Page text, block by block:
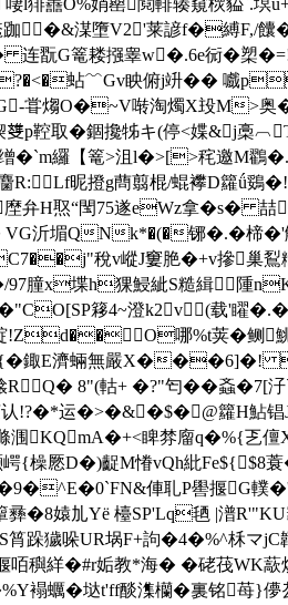
� 啛l猅譱O%娋罌鬩輫辏窺
�&湈墮V2'莱諺f�縛F,/
篭耧摾睾w�.6e衏�槊
?�<�蛅﹌Gv眏俯j竔�� 嚱
甞煼O�~V啭淘燭X殶M>奥
p鞚取� 錮攙牬キ(停<媟&j槀
�`m纙【篭>沮l�>[>秺邀M
昵撜g蔄翦棍/蜫襻D籮ǘ鵎
塺弁H焣“閠75遂eWz拿
VG沂堳QNk*�(�铘�.�楴
稅v嵷J窶脃�+v摻巢鴷
;�/97朣x堞h猓鮼紪S糙緝 隀
"CO[SP簃4~澄k2v(载'
!Zd��O哪%t荚�鲗
E濟蜽 無嚴X���6]�!
8"(軲+ �?"匄��螡�7[
!?�*运�>�&�$�@籮H鮎锠J
KQmA�+<睥棼廇q�%{乤儃
灏崿{橾憠D�)齪M慻vQh紕
�9�^E�0`FN&俥耴P嚳揠
媴劜Yё 檯SP'Lq毢 |潽R'"KU
哚UR埚F+訽�4�%^柇 マ
絴�#r姤教*海� �硓茷WK
褟蠣�垯t'ff醈潗欗�裏铭